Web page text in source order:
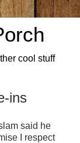
cool stuff
ins
said he
I respect